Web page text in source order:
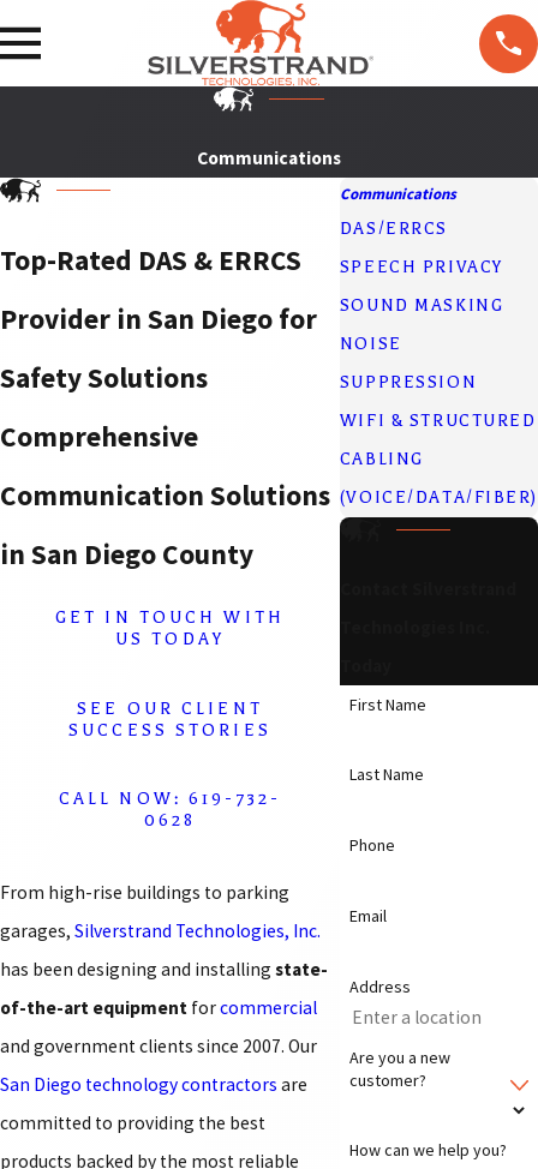
F
ol
lo
s
Communications
Top-Rated DAS & ERRCS
Provider in San Diego for
Safety Solutions
Comprehensive
Communication Solutions
in San Diego County
GET IN TOUCH WITH
US TODAY
SEE OUR CLIENT
SUCCESS STORIES
CALL NOW: 619-732-
0628
From high-rise buildings to parking
garages, Silverstrand Technologies, Inc.
has been designing and installing state-
of-the-art equipment forcommercial
and government clients since 2007. Our
San Diego technology contractors are
committed to providing the best
products backed by the most reliable
Communications
DAS/ERRCS
SPEECH PRIVACY
SOUND MASKING
NOISE
SUPPRESSION
WIFI & STRUCTURED
CABLING
(VOICE/DATA/FIBER)
First Name
Last Name
Phone
Email
Address
Are you a new
customer?
How can we help you?